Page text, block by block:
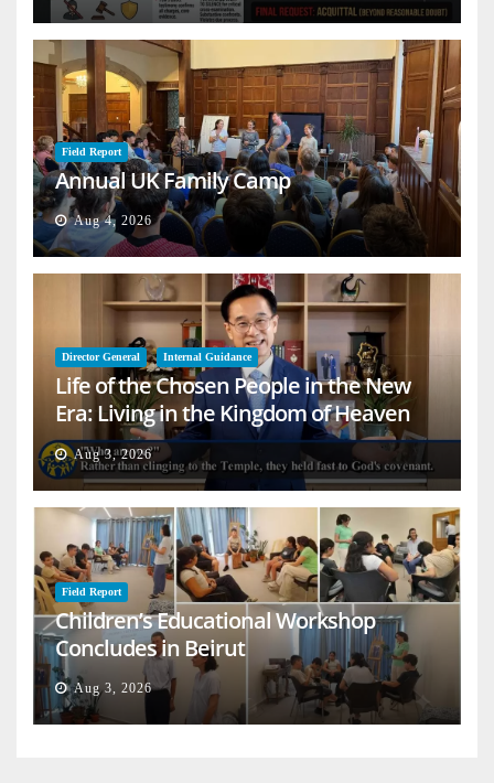
Field Report
Annual UK Family Camp
Aug 4, 2026
Director General Internal Guidance
Life of the Chosen People in the New
Era: Living in the Kingdom of Heaven
on Earth
Aug 3, 2026
Field Report
Children’s Educational Workshop
Concludes in Beirut
Aug 3, 2026